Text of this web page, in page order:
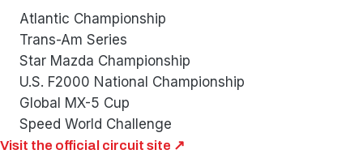
Atlantic Championship
Trans-Am Series
Star Mazda Championship
U.S. F2000 National Championship
Global MX-5 Cup
Speed World Challenge
Visit the official circuit site ↗